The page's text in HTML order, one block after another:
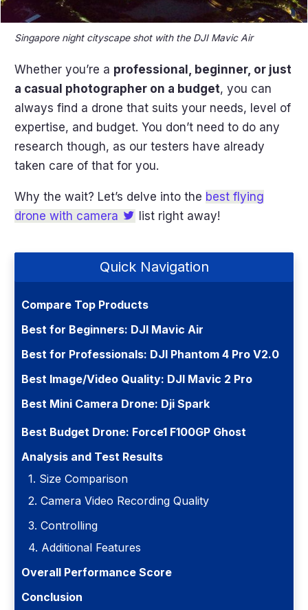
Singapore night cityscape shot with the DJI Mavic Air
Whether you’re a professional, beginner, or just
a casual photographer on a budget, you can
always find a drone that suits your needs, level of
expertise, and budget. You don’t need to do any
research though, as our testers have already
taken care of that for you.
Why the wait? Let’s delve into the best flying
drone with camera
list right away!
Quick Navigation
Compare Top Products
Best for Beginners: DJI Mavic Air
Best for Professionals: DJI Phantom 4 Pro V2.0
Best Image/Video Quality: DJI Mavic 2 Pro
Best Mini Camera Drone: Dji Spark
Best Budget Drone: Force1 F100GP Ghost
Analysis and Test Results
1. Size Comparison
2. Camera Video Recording Quality
3. Controlling
4. Additional Features
Overall Performance Score
Conclusion